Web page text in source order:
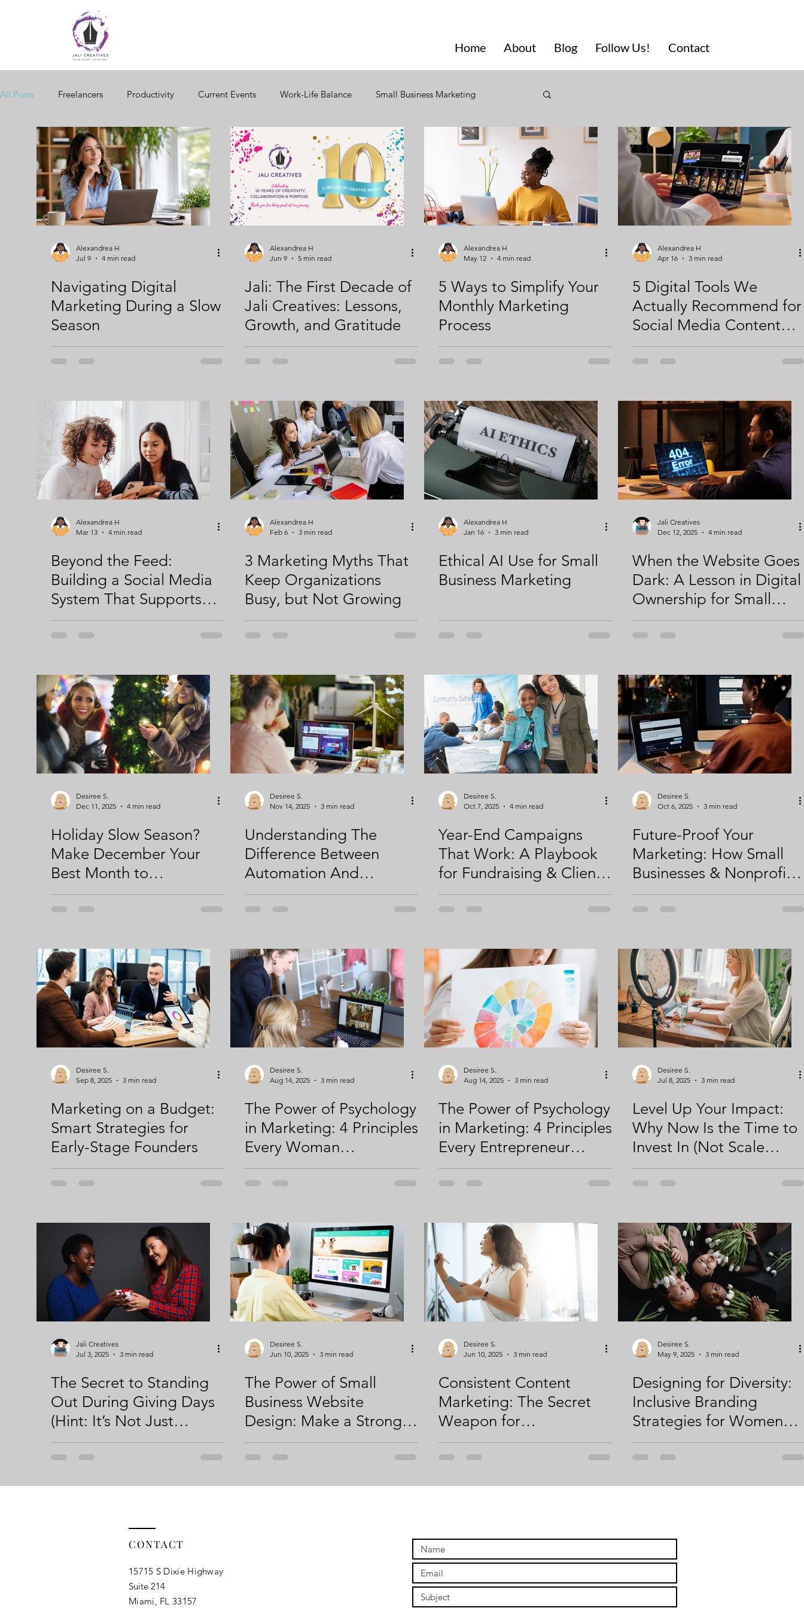
Home About Blog Follow Us! Contact
All Posts Freelancers Productivity Current Events Work-Life Balance Small Business Marketing
Free Tools Women in Business Brand Storytelling Website Design Social Media Branding
Design Email Marketing Black Business Seasonal Changes Consumer Behavior Seasonal Marketing
Strategic Content Plan Content Marketing Inclusivity Campaign Strategy Online Giving
Digital Marketing
Alexandrea H
Jul 9
4 min read
Navigating Digital
Marketing During a Slow
Season
Alexandrea H
Jun 9
5 min read
Jali: The First Decade of
Jali Creatives: Lessons,
Growth, and Gratitude
Alexandrea H
May 12
4 min read
5 Ways to Simplify Your
Monthly Marketing
Process
Alexandrea H
Apr 16
3 min read
5 Digital Tools We
Actually Recommend for
Social Media Content
Creation
Alexandrea H
Mar 13
4 min read
Beyond the Feed:
Building a Social Media
System That Supports
Your Growth
Alexandrea H
Feb 6
3 min read
3 Marketing Myths That
Keep Organizations
Busy, but Not Growing
Alexandrea H
Jan 16
3 min read
Ethical AI Use for Small
Business Marketing
Jali Creatives
Dec 12, 2025
4 min read
When the Website Goes
Dark: A Lesson in Digital
Ownership for Small
Businesses
Desiree S.
Dec 11, 2025
4 min read
Holiday Slow Season?
Make December Your
Best Month to
Strengthen Your
Storytelling & Marketing
Desiree S.
Nov 14, 2025
3 min read
Understanding The
Difference Between
Automation And
Strategic Thinking: Using
AI To Your Benefit
Desiree S.
Oct 7, 2025
4 min read
Year-End Campaigns
That Work: A Playbook
for Fundraising & Client
Engagement
Desiree S.
Oct 6, 2025
3 min read
Future-Proof Your
Marketing: How Small
Businesses & Nonprofits
Can Thrive in 2026 and
Beyond
Desiree S.
Sep 8, 2025
3 min read
Marketing on a Budget:
Smart Strategies for
Early-Stage Founders
Desiree S.
Aug 14, 2025
3 min read
The Power of Psychology
in Marketing: 4 Principles
Every Woman
Entrepreneur Should
Know to Attract,
Your Audience (Part 2 of
2; Principles 3 & 4)
Desiree S.
Aug 14, 2025
3 min read
The Power of Psychology
in Marketing: 4 Principles
Every Entrepreneur
Should Know to Attract,
Engage, and Convert
2; Principles 1 & 2)
Desiree S.
Jul 8, 2025
3 min read
Level Up Your Impact:
Why Now Is the Time to
Invest In (Not Scale
Back) Digital Marketing
for Your Small Business
Jali Creatives
Jul 3, 2025
3 min read
The Secret to Standing
Out During Giving Days
(Hint: It’s Not Just
Another Graphic)
Desiree S.
Jun 10, 2025
3 min read
The Power of Small
Business Website
Design: Make a Strong
First Impression Online
Desiree S.
Jun 10, 2025
3 min read
Consistent Content
Marketing: The Secret
Weapon for
Entrepreneurs
Desiree S.
May 9, 2025
3 min read
Designing for Diversity:
Inclusive Branding
Strategies for Women
Entrepreneurs
CONTACT
15715 S Dixie Highway
Suite 214
Miami, FL 33157​